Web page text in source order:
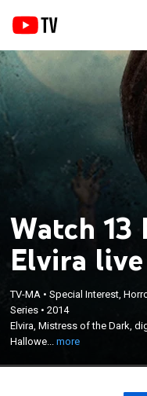
Watch
Elvira live
TV-MA •Special Interest,
Series •2014
Elvira, Mistress of the Dark,
Hallowe...more
Elvira, Mistress of the
celebration of Halloween.